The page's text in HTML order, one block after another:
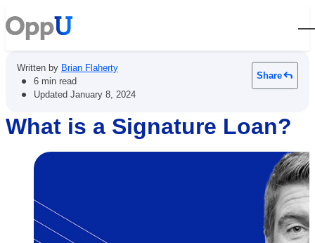
Written by Brian Flaherty
• 6 min read
• Updated January 8, 2024
Share
What is a Signature Loan?